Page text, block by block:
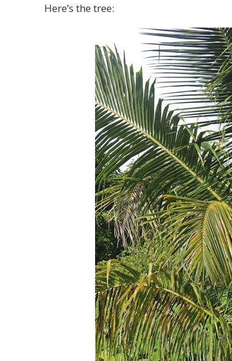
Here’s the tree: